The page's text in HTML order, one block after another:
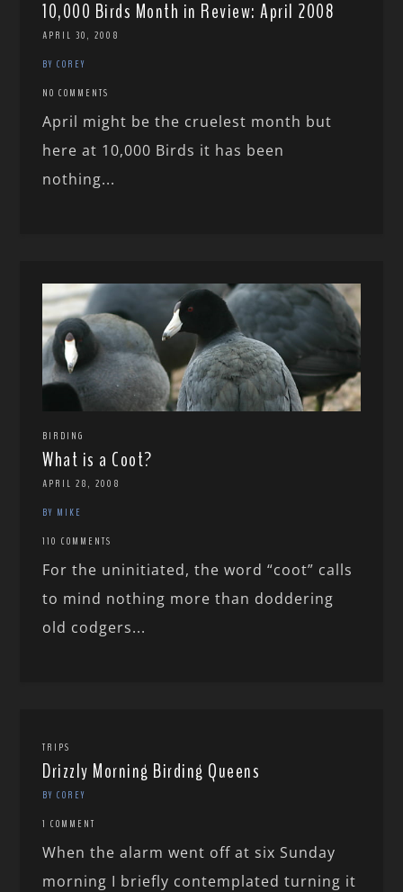
10,000 Birds Month in Review: April 2008
APRIL 30, 2008
BY COREY
NO COMMENTS
April might be the cruelest month but
here at 10,000 Birds it has been
nothing...
BIRDING
What is a Coot?
APRIL 28, 2008
BY MIKE
110 COMMENTS
For the uninitiated, the word “coot” calls
to mind nothing more than doddering
old codgers...
TRIPS
Drizzly Morning Birding Queens
BY COREY
1 COMMENT
When the alarm went off at six Sunday
morning I briefly contemplated turning it